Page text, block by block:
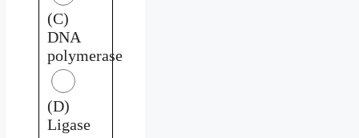
(C)
DNA
polymerase
(D)
Ligase